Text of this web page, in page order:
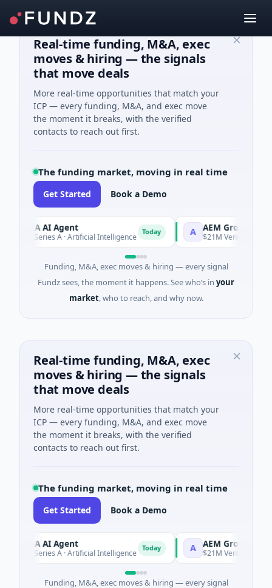
Real-time funding, M&A, exec
moves & hiring — the signals
that move deals
More real-time opportunities that match your
ICP — every funding, M&A, and exec move
the moment it breaks, with the verified
contacts to reach out first.
The funding market, moving in real time
Get Started Book a Demo
AI Agent
Series A · Artificial Intelligence Today AEM Group
$21M Venture - Series
Funding, M&A, exec moves & hiring — every signal
Fundz sees, the moment it happens. See who’s in your
market, who to reach, and why now.
Real-time funding, M&A, exec
moves & hiring — the signals
that move deals
More real-time opportunities that match your
ICP — every funding, M&A, and exec move
the moment it breaks, with the verified
contacts to reach out first.
The funding market, moving in real time
Get Started Book a Demo
AI Agent
Series A · Artificial Intelligence Today AEM Group
$21M Venture - Series
Funding, M&A, exec moves & hiring — every signal